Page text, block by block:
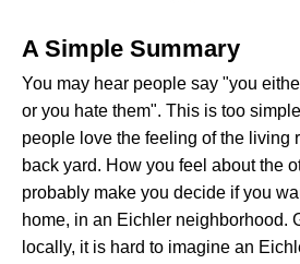
A Simple Summary
You may hear people say "you
or you hate them". This is too
people love the feeling of the living
back yard. How you feel about the
probably make you decide if you
home, in an Eichler neighborhood.
locally, it is hard to imagine an